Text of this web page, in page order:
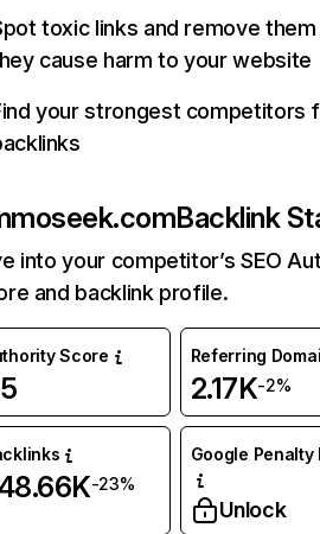
toxic links and remove
cause harm to your website
your strongest competitors
Backlink
into your competitor’s SEO
and backlink profile.
Score Referring
2.17K-2%
-23%
Google Penalty
Unlock